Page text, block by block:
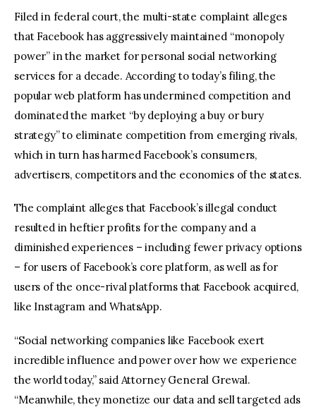
Filed in federal court, the multi-state complaint alleges
that Facebook has aggressively maintained “monopoly
power” in the market for personal social networking
services for a decade. According to today’s filing, the
popular web platform has undermined competition and
dominated the market “by deploying a buy or bury
strategy” to eliminate competition from emerging rivals,
which in turn has harmed Facebook’s consumers,
advertisers, competitors and the economies of the states.
The complaint alleges that Facebook’s illegal conduct
resulted in heftier profits for the company and a
diminished experiences – including fewer privacy options
– for users of Facebook’s core platform, as well as for
users of the once-rival platforms that Facebook acquired,
like Instagram and WhatsApp.
“Social networking companies like Facebook exert
incredible influence and power over how we experience
the world today,” said Attorney General Grewal.
“Meanwhile, they monetize our data and sell targeted ads